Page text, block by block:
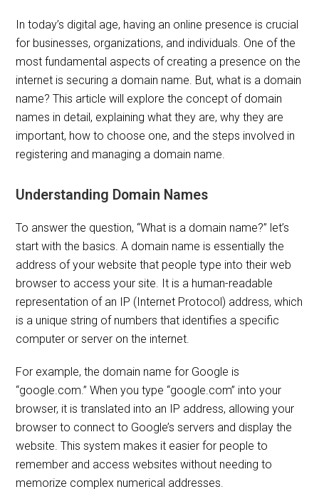
In today’s digital age, having an online presence is crucial
for businesses, organizations, and individuals. One of the
most fundamental aspects of creating a presence on the
internet is securing a domain name. But, what is a domain
name? This article will explore the concept of domain
names in detail, explaining what they are, why they are
important, how to choose one, and the steps involved in
registering and managing a domain name.
Understanding Domain Names
To answer the question, “What is a domain name?” let’s
start with the basics. A domain name is essentially the
address of your website that people type into their web
browser to access your site. It is a human-readable
representation of an IP (Internet Protocol) address, which
is a unique string of numbers that identifies a specific
computer or server on the internet.
For example, the domain name for Google is
“google.com.” When you type “google.com” into your
browser, it is translated into an IP address, allowing your
browser to connect to Google’s servers and display the
website. This system makes it easier for people to
remember and access websites without needing to
memorize complex numerical addresses.